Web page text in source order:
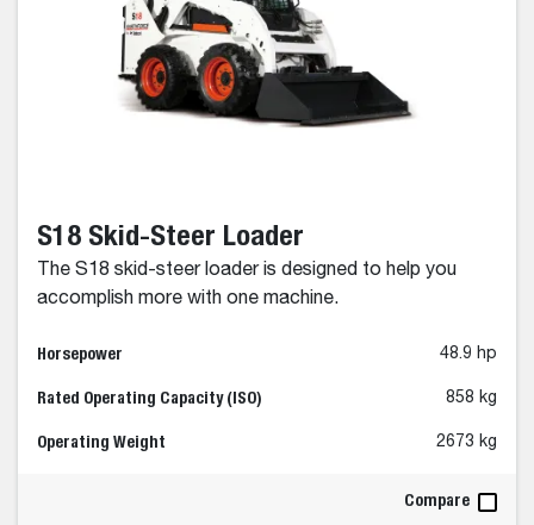
S18 Skid-Steer Loader
The S18 skid-steer loader is designed to help you
accomplish more with one machine.
Horsepower 48.9 hp
Rated Operating Capacity (ISO) 858 kg
Operating Weight 2673 kg
Compare